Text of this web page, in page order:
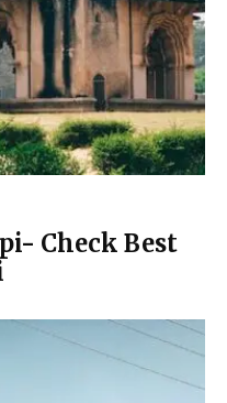
Check Best